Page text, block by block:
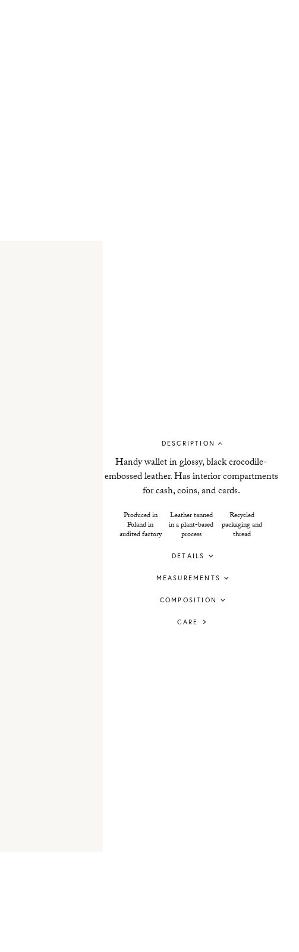
DESCRIPTION
Handy wallet in glossy, black crocodile-
embossed leather. Has interior compartments
for cash, coins, and cards.
Produced in
Poland in
audited factory
Leather tanned
in a plant-based
process
Recycled
packaging and
thread
DETAILS
MEASUREMENTS
COMPOSITION
CARE